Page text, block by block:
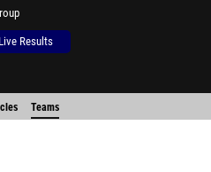
Results
Teams